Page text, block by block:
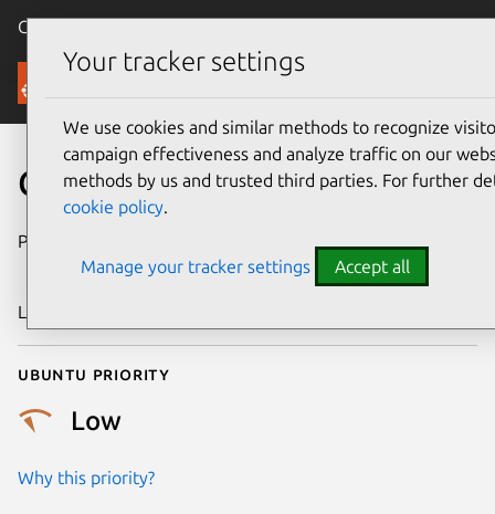
Canonical Ubuntu
Security
CVE-2019-19036
Publication date
2019
Last updated
Ubuntu priority
Low
Why this priority?
Your tracker settings
We use cookies and similar methods to recognize
campaign effectiveness and analyze traffic on our
methods by us and trusted third parties. For further
cookie policy.
Manage your tracker settings Accept all